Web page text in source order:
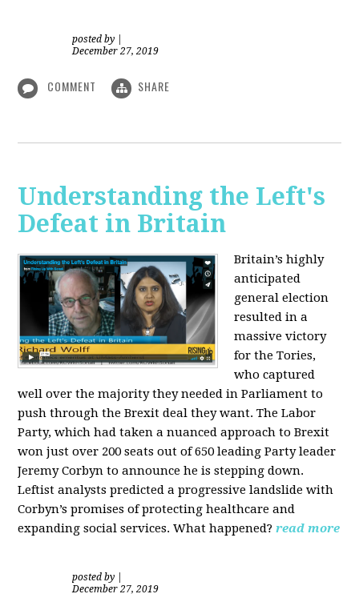
posted by
December 27, 2019
COMMENT SHARE
Understanding the Left's
Defeat in Britain
Britain’s highly
anticipated
general election
resulted in a
massive victory
for the Tories,
who captured
well over the majority they needed in Parliament to
push through the Brexit deal they want. The Labor
Party, which had taken a nuanced approach to Brexit
won just over 200 seats out of 650 leading Party leader
Jeremy Corbyn to announce he is stepping down.
Leftist analysts predicted a progressive landslide with
Corbyn’s promises of protecting healthcare and
expanding social services. What happened? read more
posted by
December 27, 2019